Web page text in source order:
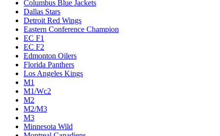
Columbus Blue Jackets
Dallas Stars
Detroit Red Wings
Eastern Conference Champion
EC F1
EC F2
Edmonton Oilers
Florida Panthers
Los Angeles Kings
M1
M1/Wc2
M2
M2/M3
M3
Minnesota Wild